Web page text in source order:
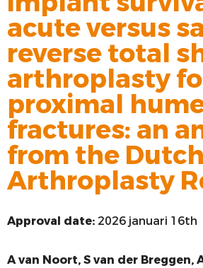
VOORSTE KRUISBAND
SYNTHETISEREN VAN LROI-DATA
acute versus
reverse total
arthroplasty
proximal
fractures: an
from the Dutch
Arthroplasty
Approval date: 2026 januari 16th
Avan Noort, S van der Breggen,